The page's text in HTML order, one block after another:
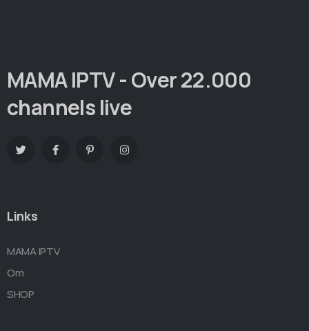
MAMA IPTV - Over 22.000
channels live
Links
MAMA IPTV
Om
SHOP